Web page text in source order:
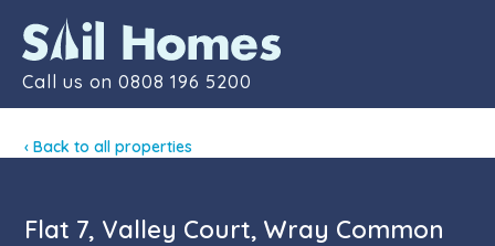
Call us on 0808 196 5200
Contact
‹ Back to all properties
Flat 7, Valley Court, Wray Common